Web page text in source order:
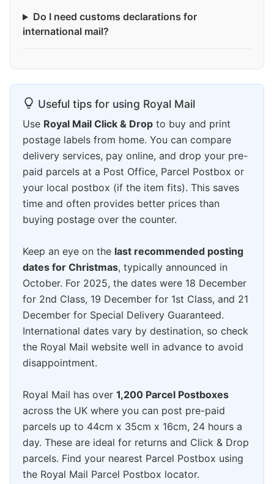
Do I need customs declarations for
international mail?
Useful tips for using Royal Mail
Use Royal Mail Click & Drop to buy and print
postage labels from home. You can compare
delivery services, pay online, and drop your pre-
paid parcels at a Post Office, Parcel Postbox or
your local postbox (if the item fits). This saves
time and often provides better prices than
buying postage over the counter.
Keep an eye on the last recommended posting
dates for Christmas, typically announced in
October. For 2025, the dates were 18 December
for 2nd Class, 19 December for 1st Class, and 21
December for Special Delivery Guaranteed.
International dates vary by destination, so check
the Royal Mail website well in advance to avoid
disappointment.
Royal Mail has over 1,200 Parcel Postboxes
across the UK where you can post pre-paid
parcels up to 44cm x 35cm x 16cm, 24 hours a
day. These are ideal for returns and Click & Drop
parcels. Find your nearest Parcel Postbox using
the Royal Mail Parcel Postbox locator.